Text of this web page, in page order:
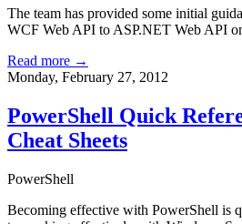
The team has provided some initial
WCF Web API to ASP.NET Web API
Read more →
Monday, February 27, 2012
PowerShell Quick
Cheat Sheets
PowerShell
Becoming effective with PowerShell is